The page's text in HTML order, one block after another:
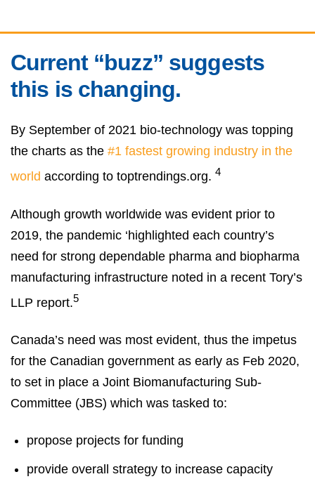
Current “buzz” suggests
this is changing.
By September of 2021 bio-technology was topping
the charts as the #1 fastest growing industry in the
world according to toptrendings.org. 4
Although growth worldwide was evident prior to
2019, the pandemic ‘highlighted each country’s
need for strong dependable pharma and biopharma
manufacturing infrastructure noted in a recent Tory’s
LLP report.5
Canada’s need was most evident, thus the impetus
for the Canadian government as early as Feb 2020,
to set in place a Joint Biomanufacturing Sub-
Committee (JBS) which was tasked to:
propose projects for funding
provide overall strategy to increase capacity